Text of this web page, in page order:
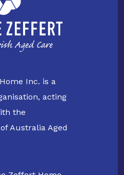
Inc. is a
acting
the
Australia Aged